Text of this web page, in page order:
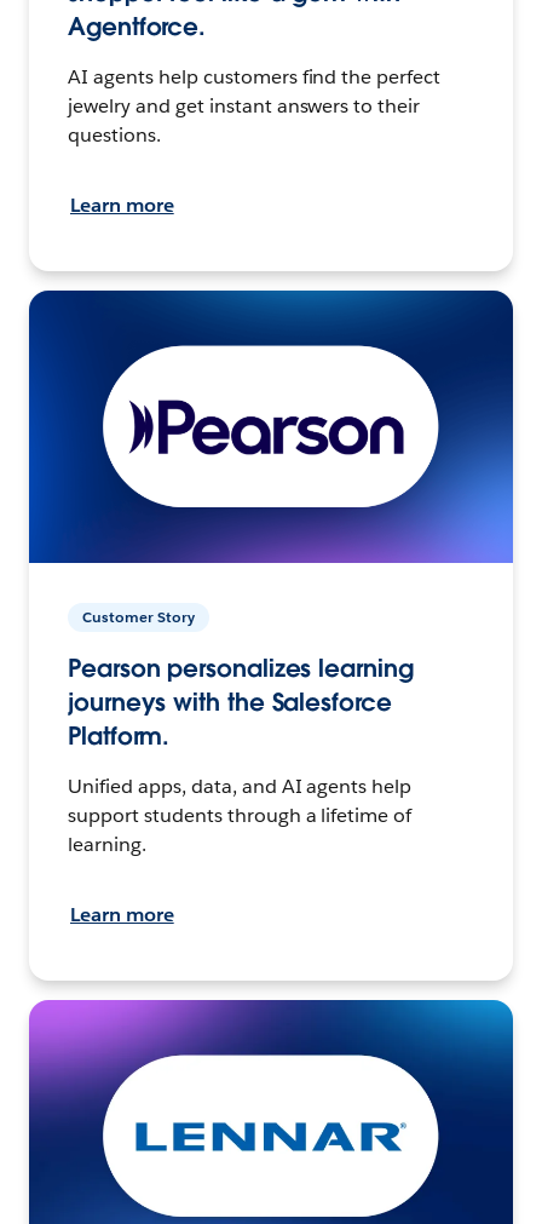
Agentforce.
AI agents help customers find the perfect
jewelry and get instant answers to their
questions.
Learn more
Customer Story
Pearson personalizes learning
journeys with the Salesforce
Platform.
Unified apps, data, and AI agents help
support students through a lifetime of
learning.
Learn more